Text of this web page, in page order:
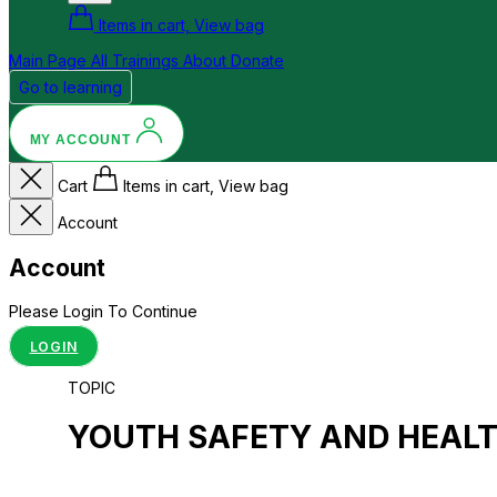
Items in cart, View bag
Main Page All Trainings About Donate
Go to learning
MY ACCOUNT
Cart
Items in cart, View bag
Account
Account
Please Login To Continue
LOGIN
TOPIC
YOUTH SAFETY AND